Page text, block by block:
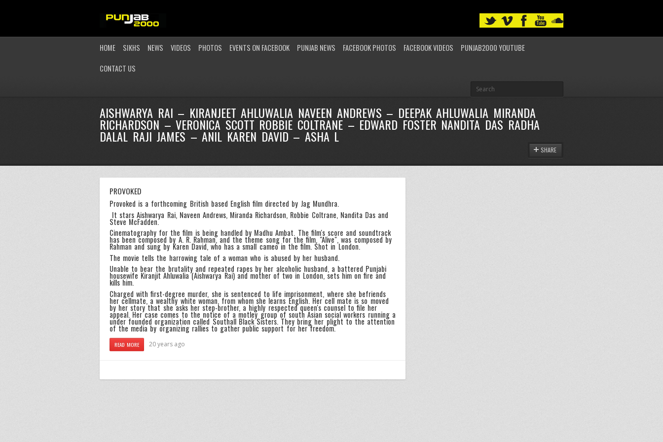
HOME SIKHS NEWS VIDEOS PHOTOS EVENTS ON FACEBOOK PUNJAB NEWS FACEBOOK PHOTOS FACEBOOK VIDEOS
PUNJAB2000 YOUTUBE
CONTACT US
AISHWARYA RAI – KIRANJEET AHLUWALIA NAVEEN ANDREWS – DEEPAK AHLUWALIA MIRANDA
RICHARDSON – VERONICA SCOTT ROBBIE COLTRANE – EDWARD FOSTER NANDITA DAS RADHA
DALAL RAJI JAMES – ANIL KAREN DAVID – ASHA L
SHARE
PROVOKED
Provoked is a forthcoming British based English film directed by Jag Mundhra.
It stars Aishwarya Rai, Naveen Andrews, Miranda Richardson, Robbie Coltrane, Nandita Das and
Steve McFadden.
Cinematography for the film is being handled by Madhu Ambat. The film's score and soundtrack
has been composed by A. R. Rahman, and the theme song for the film, "Alive", was composed by
Rahman and sung by Karen David, who has a small cameo in the film. Shot in London.
The movie tells the harrowing tale of a woman who is abused by her husband.
Unable to bear the brutality and repeated rapes by her alcoholic husband, a battered Punjabi
housewife Kiranjit Ahluwalia (Aishwarya Rai) and mother of two in London, sets him on fire and
kills him.
Charged with first-degree murder, she is sentenced to life imprisonment, where she befriends
her cellmate, a wealthy white woman, from whom she learns English. Her cell mate is so moved
by her story that she asks her step-brother, a highly respected queen's counsel to file her
appeal. Her case comes to the notice of a motley group of south Asian social workers running a
under founded organization called Southall Black Sisters. They bring her plight to the attention
of the media by organizing rallies to gather public support for her freedom.
READ MORE 20 years ago